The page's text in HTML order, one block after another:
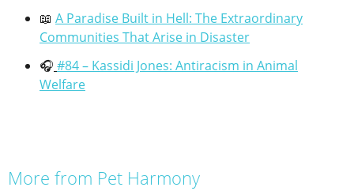
📖 A Paradise Built in Hell: The Extraordinary
Communities That Arise in Disaster
🎧 #84 – Kassidi Jones: Antiracism in Animal
Welfare
More from Pet Harmony